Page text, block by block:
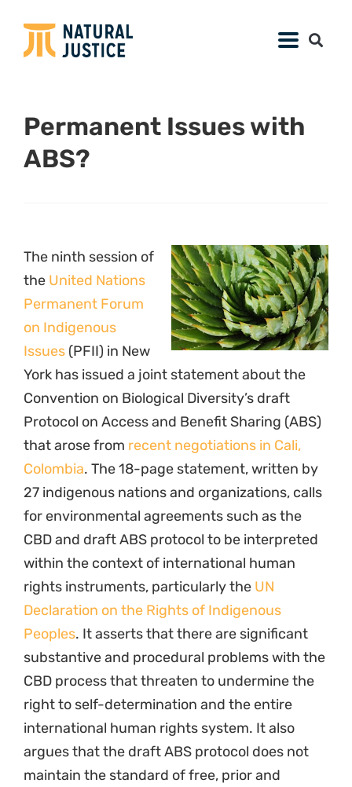
Permanent Issues with
ABS?
The ninth session of
the United Nations
Permanent Forum
on Indigenous
Issues (PFII) in New
York has issued a joint statement about the
Convention on Biological Diversity’s draft
Protocol on Access and Benefit Sharing (ABS)
that arose from recent negotiations in Cali,
Colombia. The 18-page statement, written by
27 indigenous nations and organizations, calls
for environmental agreements such as the
CBD and draft ABS protocol to be interpreted
within the context of international human
rights instruments, particularly the UN
Declaration on the Rights of Indigenous
Peoples. It asserts that there are significant
substantive and procedural problems with the
CBD process that threaten to undermine the
right to self-determination and the entire
international human rights system. It also
argues that the draft ABS protocol does not
maintain the standard of free, prior and